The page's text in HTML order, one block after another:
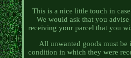
This is a nice little touch in
We would ask that you
receiving your parcel that you
All unwanted goods must be
condition in which they were